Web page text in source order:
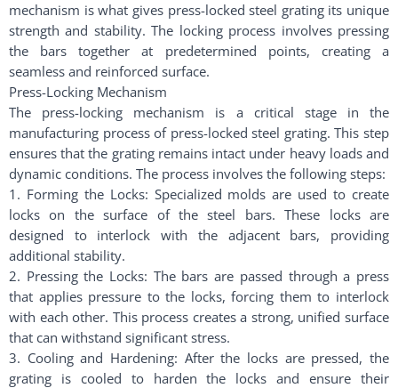
mechanism is what gives press-locked steel grating its unique
strength and stability. The locking process involves pressing
the bars together at predetermined points, creating a
seamless and reinforced surface.
Press-Locking Mechanism
The press-locking mechanism is a critical stage in the
manufacturing process of press-locked steel grating. This step
ensures that the grating remains intact under heavy loads and
dynamic conditions. The process involves the following steps:
1. Forming the Locks: Specialized molds are used to create
locks on the surface of the steel bars. These locks are
designed to interlock with the adjacent bars, providing
additional stability.
2. Pressing the Locks: The bars are passed through a press
that applies pressure to the locks, forcing them to interlock
with each other. This process creates a strong, unified surface
that can withstand significant stress.
3. Cooling and Hardening: After the locks are pressed, the
grating is cooled to harden the locks and ensure their